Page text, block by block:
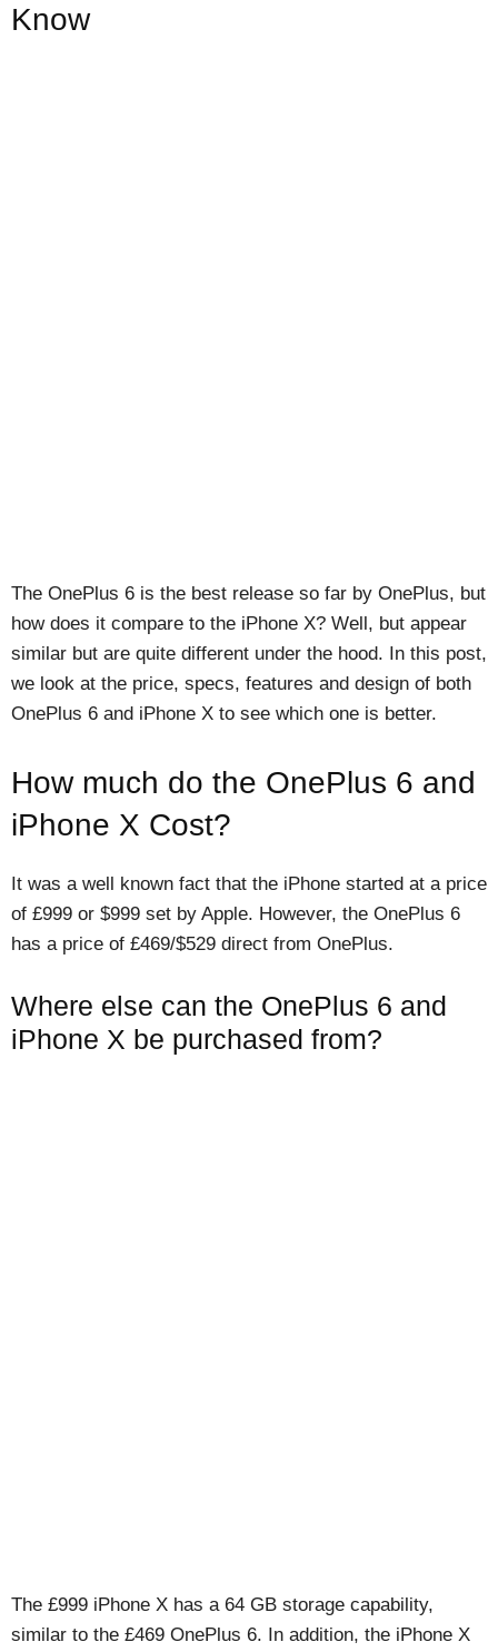
Know
The OnePlus 6 is the best release so far by OnePlus, but
how does it compare to the iPhone X? Well, but appear
similar but are quite different under the hood. In this post,
we look at the price, specs, features and design of both
OnePlus 6 and iPhone X to see which one is better.
How much do the OnePlus 6 and
iPhone X Cost?
It was a well known fact that the iPhone started at a price
of £999 or $999 set by Apple. However, the OnePlus 6
has a price of £469/$529 direct from OnePlus.
Where else can the OnePlus 6 and
iPhone X be purchased from?
The £999 iPhone X has a 64 GB storage capability,
similar to the £469 OnePlus 6. In addition, the iPhone X